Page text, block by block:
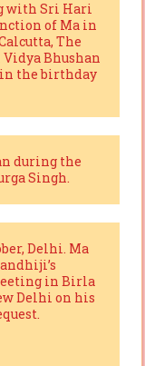
with Sri Hari
of Ma in
The
Bhushan
in the birthday
during the
Singh.
Delhi. Ma
in Birla
Delhi on his